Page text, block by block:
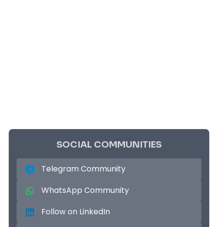
SOCIAL COMMUNITIES
Telegram Community
WhatsApp Community
Follow on LinkedIn